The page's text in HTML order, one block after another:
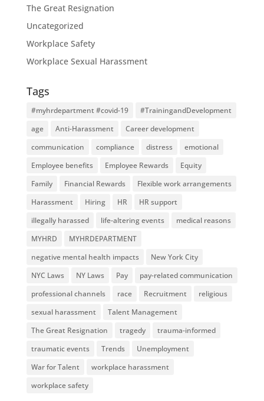
The Great Resignation
Uncategorized
Workplace Safety
Workplace Sexual Harassment
Tags
#myhrdepartment #covid-19
#TrainingandDevelopment
age
Anti-Harassment
Career development
communication
compliance distress
emotional
Employee benefits
Employee Rewards
Equity
Family
Financial Rewards
Flexible work arrangements
Harassment
Hiring HR
HR support
illegally harassed
life-altering events
medical reasons
MYHRD
MYHRDEPARTMENT
negative mental health impacts
New York City
NYC Laws
NY Laws Pay
pay-related communication
professional channels
race Recruitment
religious
sexual harassment
Talent Management
The Great Resignation
tragedy
trauma-informed
traumatic events
Trends
Unemployment
War for Talent
workplace harassment
workplace safety